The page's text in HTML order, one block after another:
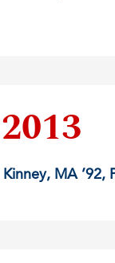
2013
MA ’92,